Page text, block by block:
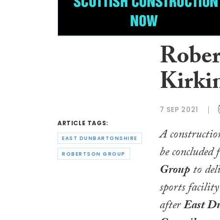
ARTICLE TAGS:
EAST DUNBARTONSHIRE
ROBERTSON GROUP
7 SEP 2021
A
be
Groupto
sports
afterEast